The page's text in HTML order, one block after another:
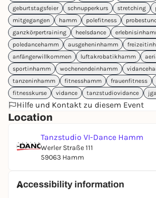
geburtstagsfeier
schnupperkurs stretching
mitgegangen
hamm polefitness
ganzkörpertraining
heelsdance
poledancehamm
ausgeheninhamm
anfängerwillkommen
luftakrobatikhamm
sportinhamm
wochenendeinhamm
tanzeninhamm
fitnesshamm frauenfitness
fitnesskurse
vidance tanzstudiovidance
Hilfe und Kontakt zu diesem Event
Location
Tanzstudio VI-Dance Hamm
Werler Straße 111
59063 Hamm
Accessibility information